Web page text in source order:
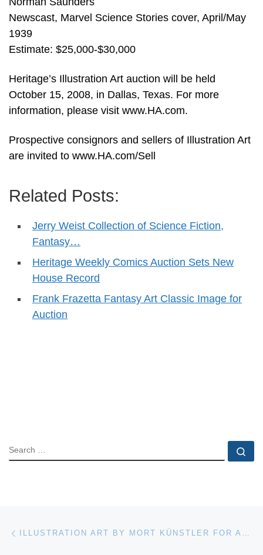
Newscast, Marvel Science Stories cover, April/May
1939
Estimate: $25,000-$30,000
Heritage’s Illustration Art auction will be held
October 15, 2008, in Dallas, Texas. For more
information, please visit www.HA.com.
Prospective consignors and sellers of Illustration Art
are invited to www.HA.com/Sell
Related Posts:
Jerry Weist Collection of Science Fiction,
Fantasy…
Heritage Weekly Comics Auction Sets New
House Record
Frank Frazetta Fantasy Art Classic Image for
Auction
SEARCH
Post navigation